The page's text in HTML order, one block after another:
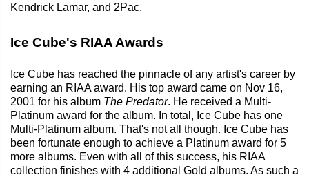
Kendrick Lamar, and 2Pac.
Ice Cube's RIAA Awards
Ice Cube has reached the pinnacle of any artist's career by
earning an RIAA award. His top award came on Nov 16,
2001 for his album The Predator. He received a Multi-
Platinum award for the album. In total, Ice Cube has one
Multi-Platinum album. That's not all though. Ice Cube has
been fortunate enough to achieve a Platinum award for 5
more albums. Even with all of this success, his RIAA
collection finishes with 4 additional Gold albums. As such a